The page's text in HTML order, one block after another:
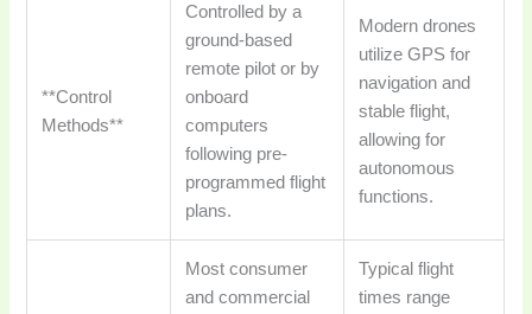
**Control
Methods**
Controlled by a
ground-based
remote pilot or by
onboard
computers
following pre-
programmed flight
plans.
Modern drones
utilize GPS for
navigation and
stable flight,
allowing for
autonomous
functions.
Most consumer
and commercial
Typical flight
times range